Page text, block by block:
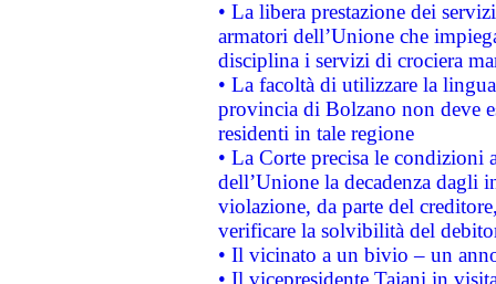
• La libera prestazione dei
armatori dell’Unione che
disciplina i servizi di crociera
• La facoltà di utilizzare la
provincia di Bolzano non deve
residenti in tale regione
• La Corte precisa le
dell’Unione la decadenza dagli
violazione, da parte del
verificare la solvibilità del
• Il vicinato a un bivio – un
• Il vicepresidente Tajani in